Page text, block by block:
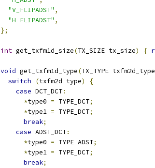
"V_FLIPADST" ,
"H_FLIPADST" ,
};
int get_txfm1d_size(TX_SIZE tx_size) {
void get_txfm1d_type(TX_TYPE txfm2d_type
switch
(txfm2d_type)
{
case DCT_DCT:
*type0 = TYPE_DCT;
*type1 = TYPE_DCT;
break;
case ADST_DCT:
*type0 = TYPE_ADST;
*type1 = TYPE_DCT;
break;